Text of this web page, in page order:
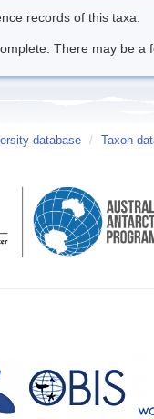
records of this taxa.
There may be
database / Taxon